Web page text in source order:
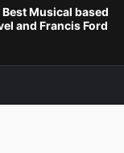
Musical based
and Francis Ford